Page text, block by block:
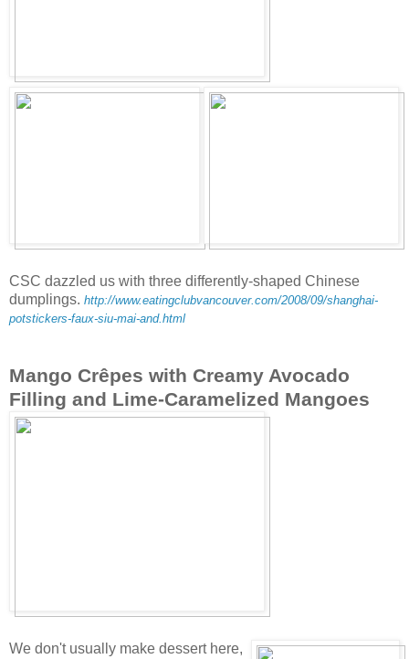
CSC dazzled us with three differently-shaped Chinese
dumplings. http://www.eatingclubvancouver.com/2008/09/shanghai-
potstickers-faux-siu-mai-and.html
Mango Crêpes with Creamy Avocado
Filling and Lime-Caramelized Mangoes
We don't usually make dessert here,